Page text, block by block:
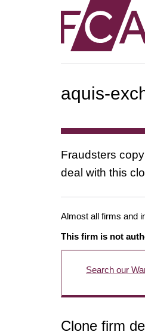
aquis-
Fraudsters
deal with this
Almost all firms and
This firm is not
Search our
Clone firm